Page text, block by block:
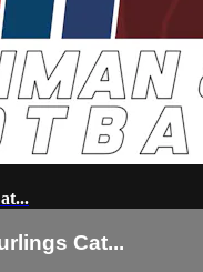
Cat...